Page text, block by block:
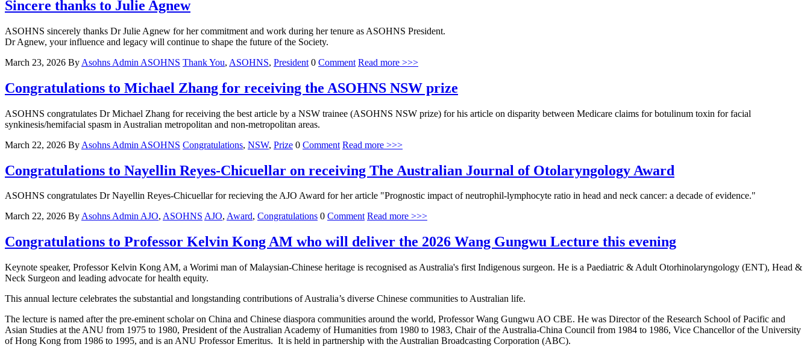
Sincere thanks to Julie Agnew
ASOHNS sincerely thanks Dr Julie Agnew for her commitment and work during her tenure as ASOHNS President.
Dr Agnew, your influence and legacy will continue to shape the future of the Society.
March 23, 2026 By Asohns Admin ASOHNS Thank You, ASOHNS, President 0 Comment Read more >>>
Congratulations to Michael Zhang for receiving the ASOHNS NSW prize
ASOHNS congratulates Dr Michael Zhang for receiving the best article by a NSW trainee (ASOHNS NSW prize) for his article on disparity between Medicare claims for botulinum toxin for facial
synkinesis/hemifacial spasm in Australian metropolitan and non-metropolitan areas.
March 22, 2026 By Asohns Admin ASOHNS Congratulations, NSW, Prize 0 Comment Read more >>>
Congratulations to Nayellin Reyes-Chicuellar on receiving The Australian Journal of Otolaryngology Award
ASOHNS congratulates Dr Nayellin Reyes-Chicuellar for recieving the AJO Award for her article "Prognostic impact of neutrophil-lymphocyte ratio in head and neck cancer: a decade of evidence."
March 22, 2026 ByAsohns AdminAJO, ASOHNS AJO, Award, Congratulations 0 Comment Read more >>>
Congratulations to Professor Kelvin Kong AM who will deliver the 2026 Wang Gungwu Lecture this evening
Keynote speaker, Professor Kelvin Kong AM, a Worimi man of Malaysian-Chinese heritage is recognised as Australia's first Indigenous surgeon. He is a Paediatric & Adult Otorhinolaryngology (ENT), Head &
Neck Surgeon and leading advocate for health equity.
This annual lecture celebrates the substantial and longstanding contributions of Australia’s diverse Chinese communities to Australian life.
The lecture is named after the pre-eminent scholar on China and Chinese diaspora communities around the world, Professor Wang Gungwu AO CBE. He was Director of the Research School of Pacific and
Asian Studies at the ANU from 1975 to 1980, President of the Australian Academy of Humanities from 1980 to 1983, Chair of the Australia-China Council from 1984 to 1986, Vice Chancellor of the University
of Hong Kong from 1986 to 1995, and is an ANU Professor Emeritus. It is held in partnership with the Australian Broadcasting Corporation (ABC).